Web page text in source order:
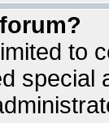
to
special